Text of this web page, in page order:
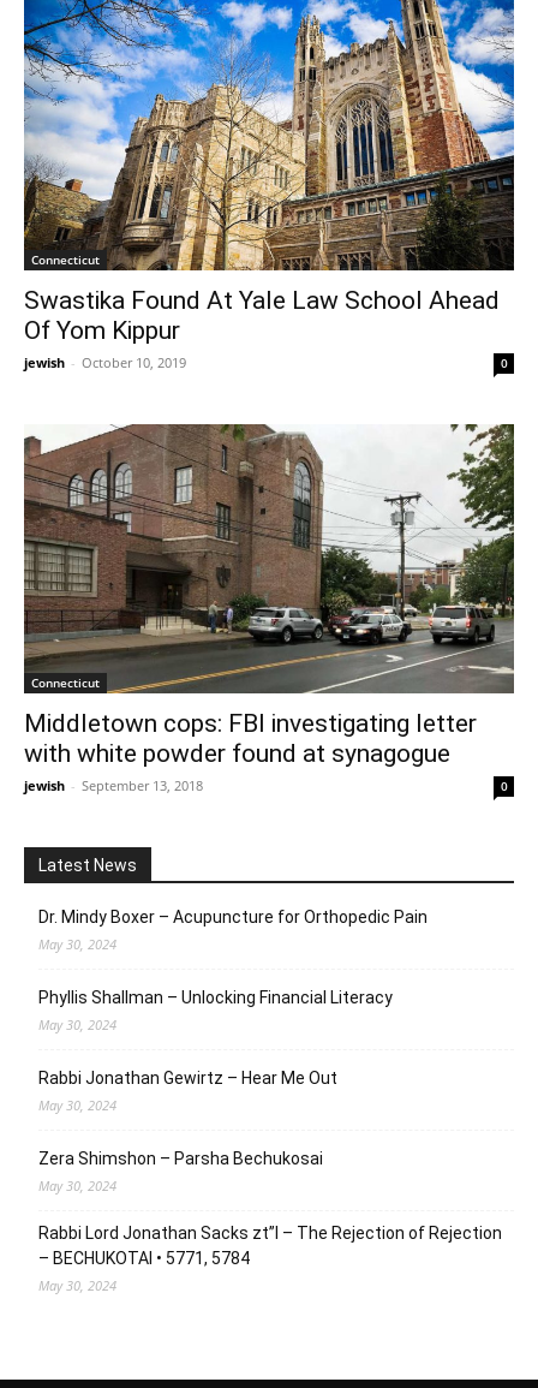
Connecticut
Swastika Found At Yale Law School Ahead
Of Yom Kippur
jewish - October 10, 2019 0
Connecticut
Middletown cops: FBI investigating letter
with white powder found at synagogue
jewish - September 13, 2018 0
Latest News
Dr. Mindy Boxer – Acupuncture for Orthopedic Pain
May 30, 2024
Phyllis Shallman – Unlocking Financial Literacy
May 30, 2024
Rabbi Jonathan Gewirtz – Hear Me Out
May 30, 2024
Zera Shimshon – Parsha Bechukosai
May 30, 2024
Rabbi Lord Jonathan Sacks zt”l – The Rejection of Rejection
– BECHUKOTAI • 5771, 5784
May 30, 2024